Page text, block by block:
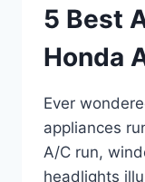
5 Best
Honda
Ever
appliances
A/C run,
headlights